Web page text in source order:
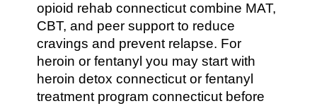
opioid rehab connecticut combine MAT,
CBT, and peer support to reduce
cravings and prevent relapse. For
heroin or fentanyl you may start with
heroin detox connecticut or fentanyl
treatment program connecticut before